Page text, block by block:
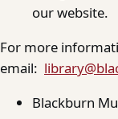
our website.
For more
email:
Blackburn